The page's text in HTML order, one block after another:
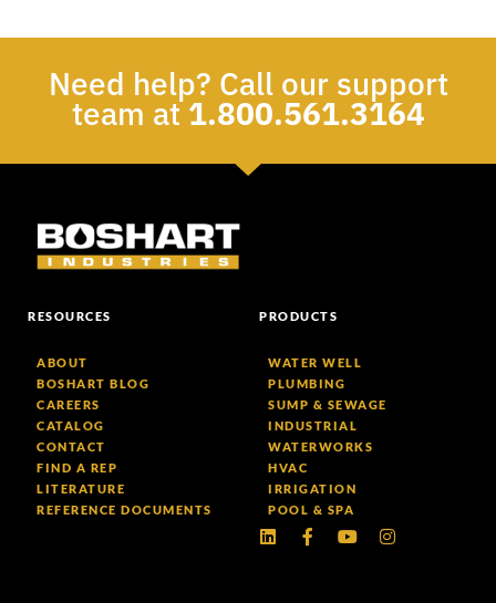
Need help? Call our support
team at1.800.561.3164
RESOURCES
ABOUT
BOSHART BLOG
CAREERS
CATALOG
CONTACT
FIND A REP
LITERATURE
REFERENCE DOCUMENTS
PRODUCTS
WATER WELL
PLUMBING
SUMP & SEWAGE
INDUSTRIAL
WATERWORKS
HVAC
IRRIGATION
POOL & SPA
LinkedinFacebook-
f
YoutubeInstagram